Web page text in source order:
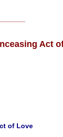
Act
of Love